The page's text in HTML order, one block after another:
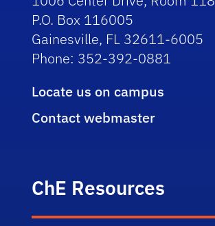
P.O. Box 116005
Gainesville, FL 32611-6005
Phone: 352-392-0881
Locate us on campus
Contact webmaster
ChE Resources